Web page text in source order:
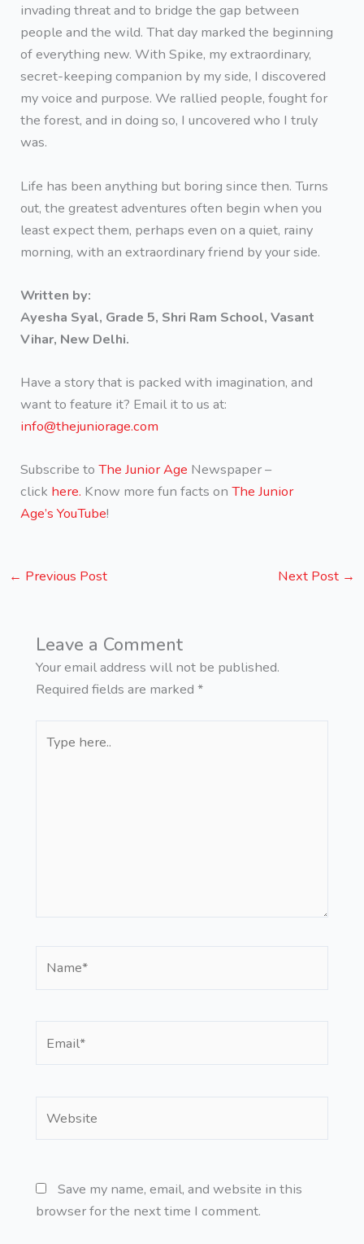
invading threat and to bridge the gap between
people and the wild. That day marked the beginning
of everything new. With Spike, my extraordinary,
secret-keeping companion by my side, I discovered
my voice and purpose. We rallied people, fought for
the forest, and in doing so, I uncovered who I truly
was.
Life has been anything but boring since then. Turns
out, the greatest adventures often begin when you
least expect them, perhaps even on a quiet, rainy
morning, with an extraordinary friend by your side.
Written by:
Ayesha Syal, Grade 5, Shri Ram School, Vasant
Vihar, New Delhi.
Have a story that is packed with imagination, and
want to feature it? Email it to us at:
info@thejuniorage.com
Subscribe toThe Junior Age Newspaper –
click here. Know more fun facts onThe Junior
Age’s YouTube!
← Previous Post Next Post →
Leave a Comment
Your email address will not be published.
Required fields are marked *
here..
Save my name, email, and website in this
browser for the next time I comment.